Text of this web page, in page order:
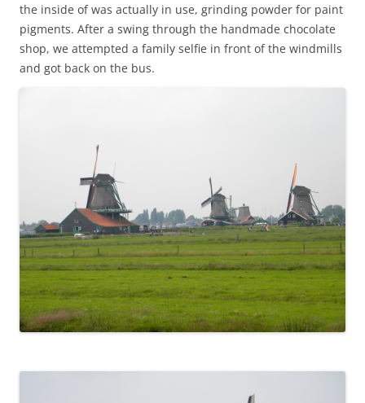
the inside of was actually in use, grinding powder for paint
pigments. After a swing through the handmade chocolate
shop, we attempted a family selfie in front of the windmills
and got back on the bus.